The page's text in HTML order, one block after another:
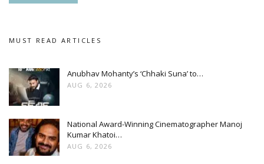
MUST READ ARTICLES
Anubhav Mohanty’s ‘Chhaki Suna’ to…
AUG 6, 2026
National Award-Winning Cinematographer Manoj
Kumar Khatoi…
AUG 6, 2026